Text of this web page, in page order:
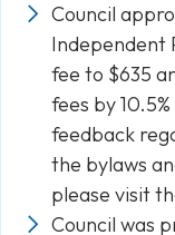
Council
Independent
fee to $635
fees by
feedback
the bylaws
please visit
Council was